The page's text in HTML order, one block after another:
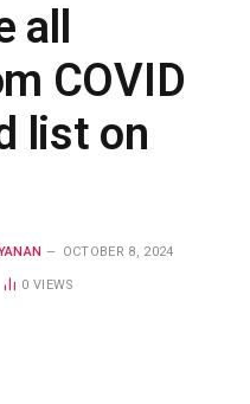
COVID
list on
OCTOBER 8, 2024
0 VIEWS